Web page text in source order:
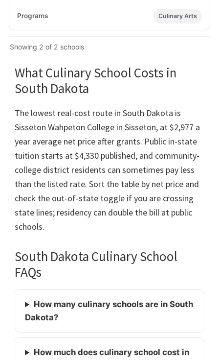
Culinary Arts
Showing 2 of 2 schools
What Culinary School Costs in
South Dakota
The lowest real-cost route in South Dakota is
Sisseton Wahpeton College in Sisseton, at $2,977 a
year average net price after grants. Public in-state
tuition starts at $4,330 published, and community-
college district residents can sometimes pay less
than the listed rate. Sort the table by net price and
check the out-of-state toggle if you are crossing
state lines; residency can double the bill at public
schools.
South Dakota Culinary School
FAQs
How many culinary schools are in South
Dakota?
How much does culinary school cost in